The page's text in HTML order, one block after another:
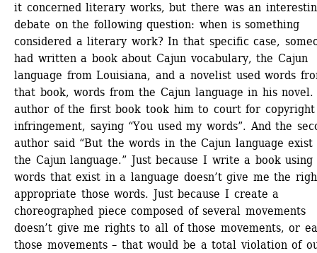
it concerned literary works, but there was an
debate on the following question: when is something
considered a literary work? In that specific case,
had written a book about Cajun vocabulary, the Cajun
language from Louisiana, and a novelist used words
that book, words from the Cajun language in his novel.
author of the first book took him to court for copyright
infringement, saying “You used my words”. And the
author said “But the words in the Cajun language exist
the Cajun language.” Just because I write a book using
words that exist in a language doesn’t give me the
appropriate those words. Just because I create a
choreographed piece composed of several movements
doesn’t give me rights to all of those movements, or
those movements – that would be a total violation of